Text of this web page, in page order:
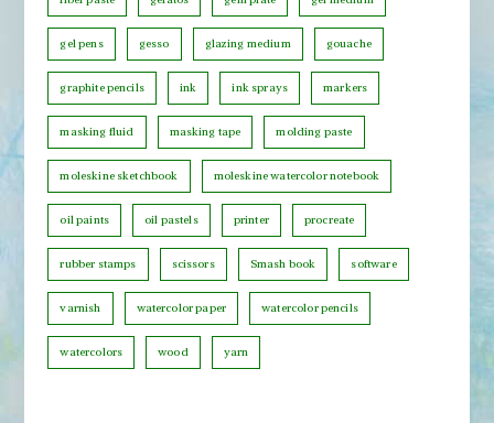
g
r
y
gel pens gesso glazing medium gouache
graphite pencils ink ink sprays markers
masking fluid masking tape molding paste
moleskine sketchbook moleskine watercolor notebook
oil paints oil pastels printer procreate
rubber stamps scissors Smash book software
varnish watercolor paper watercolor pencils
watercolors wood yarn